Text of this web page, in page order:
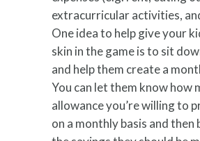
extracurricular activities,
One idea to help give your
skin in the game is to sit
and help them create a
You can let them know how
allowance you’re willing to
on a monthly basis and then